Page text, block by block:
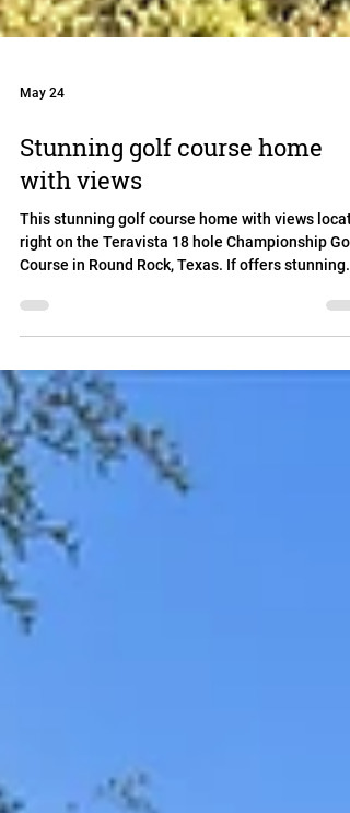
May 24
Stunning golf course home
with views
This stunning golf course home with views
Course in Round Rock, Texas. If offers stunning
enjoying the views in the yard pr from the
balcony. With two bedrooms and two full
bathrooms downstairs, the home is perfect for
multigenerational living. It also features an
a loft/media room upstairs and two dining a